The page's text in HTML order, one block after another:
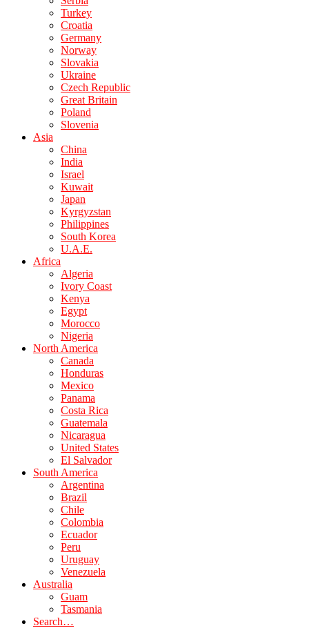
Turkey
Croatia
Germany
Norway
Slovakia
Ukraine
Czech Republic
Great Britain
Poland
Slovenia
Asia
China
India
Israel
Kuwait
Japan
Kyrgyzstan
Philippines
South Korea
U.A.E.
Africa
Algeria
Ivory Coast
Kenya
Egypt
Morocco
Nigeria
North America
Canada
Honduras
Mexico
Panama
Costa Rica
Guatemala
Nicaragua
United States
El Salvador
South America
Argentina
Brazil
Chile
Colombia
Ecuador
Peru
Uruguay
Venezuela
Australia
Guam
Tasmania
Search…